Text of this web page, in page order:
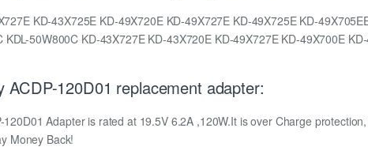
KD-43X725E KD-49X720E KD-49X727E KD-49X725E KD-
KDL-50W800C KD-43X727E KD-43X720E KD-49X727E KD-49X700E
ACDP-120D01 replacement adapter:
Adapter is rated at 19.5V 6.2A ,120W.It is over Charge
Money Back!